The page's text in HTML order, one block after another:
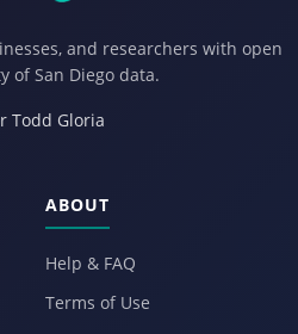
and researchers with open
of San Diego data.
Todd Gloria
ABOUT
Help & FAQ
Terms of Use